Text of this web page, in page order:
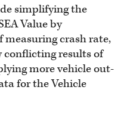
simplifying the
Value by
crash rate,
results of
more vehicle out-
for the Vehicle